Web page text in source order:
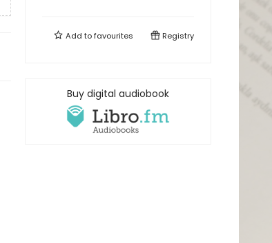
Add tofavourites Registry
Buy digital audiobook